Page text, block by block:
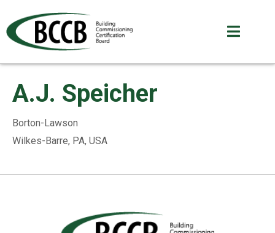
A.J. Speicher
Borton-Lawson
Wilkes-Barre, PA, USA